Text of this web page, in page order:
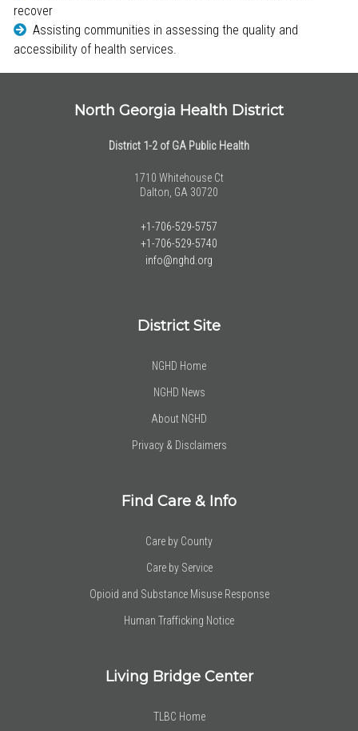
recover
Assisting communities in assessing the quality and
accessibility of health services.
North Georgia Health District
District 1-2 of GA Public Health
1710 Whitehouse Ct
Dalton, GA 30720
+1-706-529-5757
+1-706-529-5740
info@nghd.org
District Site
NGHD Home
NGHD News
About NGHD
Privacy & Disclaimers
Find Care & Info
Care by County
Care by Service
Opioid and Substance Misuse Response
Human Trafficking Notice
Living Bridge Center
TLBC Home